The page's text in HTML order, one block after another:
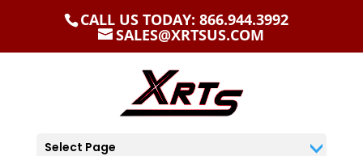
CALL US TODAY: 866.944.3992
SALES@XRTSUS.COM
Select Page